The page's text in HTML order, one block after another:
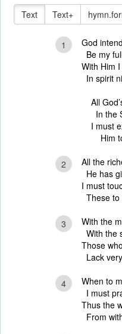
Text Text+
1
God
Be my
With Him
In spirit
All
In the
I must
Him
2
All the
He has
I must
These to
3
With the
With the
Those
Lack
4
When to
I must
Thus the
From